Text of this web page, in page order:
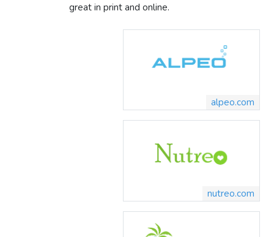
great in print and online.
alpeo.com
nutreo.com